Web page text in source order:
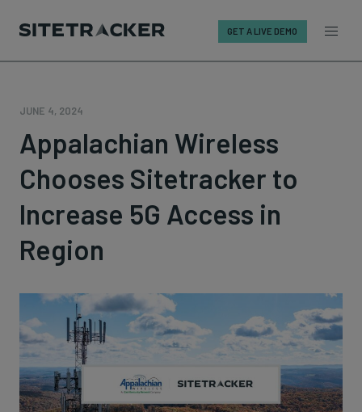
content
GET A LIVE DEMO
JUNE 4, 2024
Appalachian Wireless
Chooses Sitetracker to
Increase 5G Access in
Region